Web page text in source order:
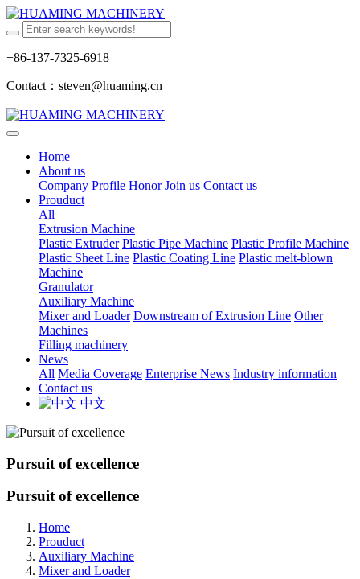
+86-137-7325-6918
Contact：steven@huaming.cn
Home
About us
Company Profile Honor Join us Contact us
Prouduct
All
Extrusion Machine
Plastic Extruder Plastic Pipe Machine Plastic Profile Machine
Plastic Sheet Line Plastic Coating Line Plastic melt-blown
Machine
Granulator
Auxiliary Machine
Mixer and Loader Downstream of Extrusion Line Other
Machines
Filling machinery
News
All Media Coverage Enterprise News Industry information
Contact us
中文
Pursuit of excellence
Pursuit of excellence
Home
Prouduct
Auxiliary Machine
Mixer and Loader